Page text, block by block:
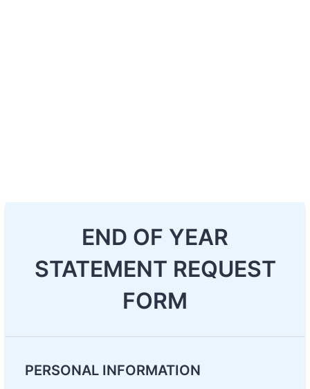
END OF YEAR
STATEMENT REQUEST
FORM
PERSONAL INFORMATION